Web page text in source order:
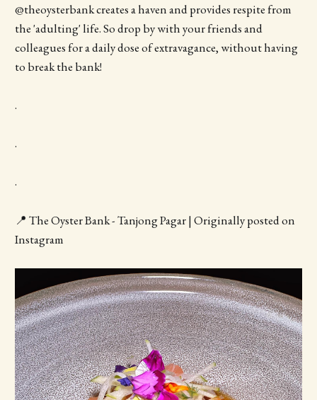
@theoysterbank creates a haven and provides respite from
the 'adulting' life. So drop by with your friends and
colleagues for a daily dose of extravagance, without having
to break the bank!
.
.
.
📍 The Oyster Bank - Tanjong Pagar | Originally posted on
Instagram